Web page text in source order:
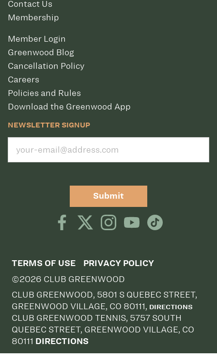
Contact Us
Membership
Member Login
Greenwood Blog
Cancellation Policy
Careers
Policies and Rules
Download the Greenwood App
NEWSLETTER SIGNUP
Submit
TERMS OF USE PRIVACY POLICY
©2026 CLUB GREENWOOD
CLUB GREENWOOD, 5801 S QUEBEC STREET,
GREENWOOD VILLAGE, CO 80111, DIRECTIONS
CLUB GREENWOOD TENNIS, 5757 SOUTH
QUEBEC STREET, GREENWOOD VILLAGE, CO
80111 DIRECTIONS